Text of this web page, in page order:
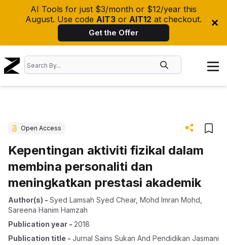
AI Tools for just $3/month or $12/year this
August. Use code AIT3 or AIT12 at checkout.
Get the Offer
Open Access
Kepentingan aktiviti fizikal dalam
membina personaliti dan
meningkatkan prestasi akademik
Author(s) - Syed Lamsah Syed Chear, Mohd Imran Mohd
Sareena Hanim Hamzah
Publication year - 2018
Publication title - Jurnal Sains Sukan And Pendidikan Jasmani